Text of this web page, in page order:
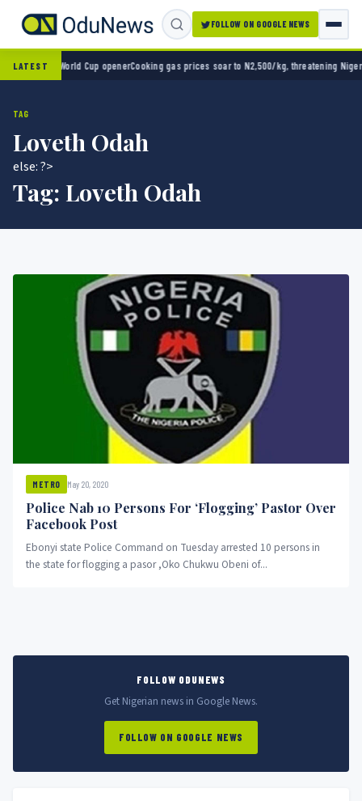
FOLLOW ON GOOGLE NEWS
LATEST
2-0 in World Cup openerCooking gas prices soar to N2,500/kg, threatening Nigeria’s
TAG
Loveth Odah
else: ?>
Tag: Loveth Odah
METRO May 20, 2020
Police Nab 10 Persons For ‘Flogging’ Pastor Over
Facebook Post
Ebonyi state Police Command on Tuesday arrested 10 persons in
the state for flogging a pasor ,Oko Chukwu Obeni of...
FOLLOW ODUNEWS
Get Nigerian news in Google News.
FOLLOW ON GOOGLE NEWS